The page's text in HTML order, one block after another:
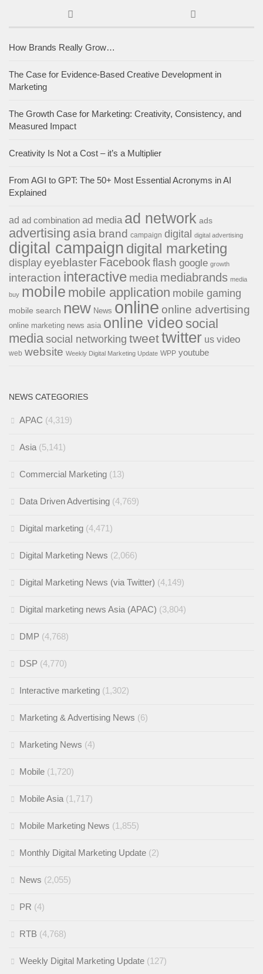
How Brands Really Grow…
The Case for Evidence-Based Creative Development in
Marketing
The Growth Case for Marketing: Creativity, Consistency, and
Measured Impact
Creativity Is Not a Cost – it’s a Multiplier
From AGI to GPT: The 50+ Most Essential Acronyms in AI
Explained
ad ad combination ad media ad network ads
advertising asia brand campaign digital digital advertising
digital campaign digital marketing
display eyeblaster Facebookflash google growth
interaction interactive media mediabrands media
buy mobile mobile application mobile gaming
mobile search new News online online advertising
online marketing news asia online video social
media social networking tweettwitter us video
web website Weekly Digital Marketing Update WPP youtube
NEWS CATEGORIES
APAC (4,319)
Asia (5,141)
Commercial Marketing (13)
Data Driven Advertising (4,769)
Digital marketing (4,471)
Digital Marketing News (2,066)
Digital Marketing News (via Twitter) (4,149)
Digital marketing news Asia (APAC) (3,804)
DMP (4,768)
DSP (4,770)
Interactive marketing (1,302)
Marketing & Advertising News (6)
Marketing News (4)
Mobile (1,720)
Mobile Asia (1,717)
Mobile Marketing News (1,855)
Monthly Digital Marketing Update (2)
News (2,055)
PR (4)
RTB (4,768)
Weekly Digital Marketing Update (127)